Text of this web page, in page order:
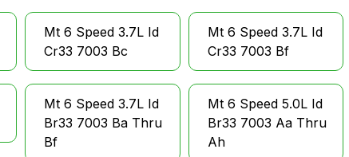
Mt 6 Speed 3.7L Id
Cr33 7003 Bc
Mt 6 Speed 3.7L Id
Cr33 7003 Bf
Mt 6 Speed 3.7L Id
Br33 7003 Ba Thru
Bf
Mt 6 Speed 5.0L Id
Br33 7003 Aa Thru
Ah